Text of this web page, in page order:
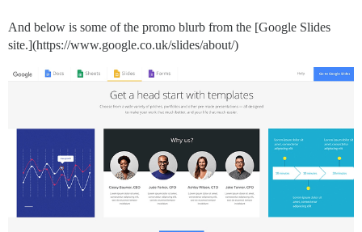
And below is some of the promo blurb from the [Google Slides
site.](https://www.google.co.uk/slides/about/)